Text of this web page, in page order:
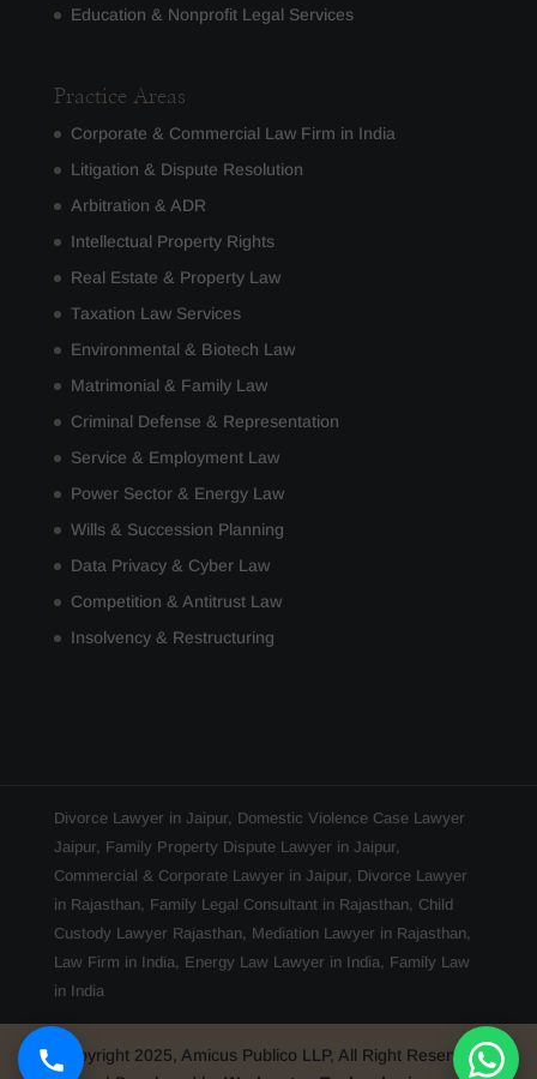
Education & Nonprofit Legal Services
Practice Areas
Corporate & Commercial Law Firm in India
Litigation & Dispute Resolution
Arbitration & ADR
Intellectual Property Rights
Real Estate & Property Law
Taxation Law Services
Environmental & Biotech Law
Matrimonial & Family Law
Criminal Defense & Representation
Service & Employment Law
Power Sector & Energy Law
Wills & Succession Planning
Data Privacy & Cyber Law
Competition & Antitrust Law
Insolvency & Restructuring
Divorce Lawyer in Jaipur, Domestic Violence Case Lawyer
Jaipur, Family Property Dispute Lawyer in Jaipur,
Commercial & Corporate Lawyer in Jaipur, Divorce Lawyer
in Rajasthan, Family Legal Consultant in Rajasthan, Child
Custody Lawyer Rajasthan, Mediation Lawyer in Rajasthan,
Law Firm in India, Energy Law Lawyer in India, Family Law
in India
Copyright 2025, Amicus Publico LLP, All Right Reserved